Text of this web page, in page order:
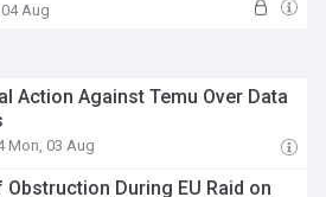
Aug
Action Against Temu Over Data
Mon, 03 Aug
During EU Raid on